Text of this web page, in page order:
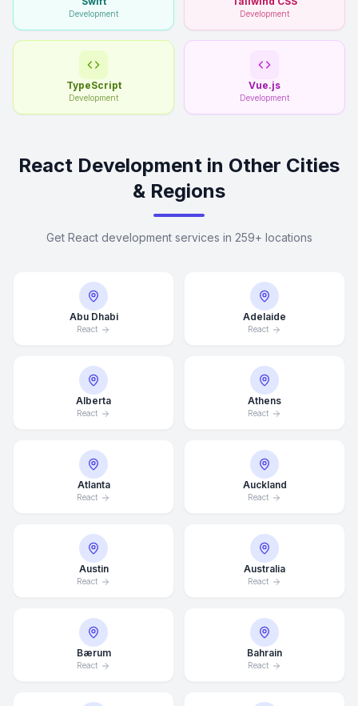
Development Development
TypeScript
Development
Vue.js
Development
React Development in Other Cities
& Regions
Get React development services in 259+ locations
Abu Dhabi
React
Adelaide
React
Alberta
React
Athens
React
Atlanta
React
Auckland
React
Austin
React
Australia
React
Bærum
React
Bahrain
React